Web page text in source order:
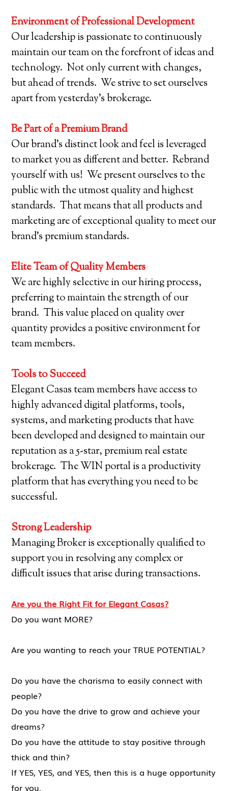
Environment of Professional Development
Our leadership is passionate to continuously
maintain our team on the forefront of ideas and
technology. Not only current with changes,
but ahead of trends. We strive to set ourselves
apart from yesterday’s brokerage.
Be Part of a Premium Brand
Our brand’s distinct look and feel is leveraged
to market you as different and better. Rebrand
yourself with us! We present ourselves to the
public with the utmost quality and highest
standards. That means that all products and
marketing are of exceptional quality to meet our
brand’s premium standards.
Elite Team of Quality Members
We are highly selective in our hiring process,
preferring to maintain the strength of our
brand. This value placed on quality over
quantity provides a positive environment for
team members.
Tools to Succeed
Elegant Casas team members have access to
highly advanced digital platforms, tools,
systems, and marketing products that have
been developed and designed to maintain our
reputation as a 5-star, premium real estate
brokerage. The WIN portal is a productivity
platform that has everything you need to be
successful.
Strong Leadership
Managing Broker is exceptionally qualified to
support you in resolving any complex or
difficult issues that arise during transactions.
Are you the Right Fit for Elegant Casas?
Do you want MORE?
Are you wanting to reach your TRUE POTENTIAL?
Do you have the charisma to easily connect with
people?
Do you have the drive to grow and achieve your
dreams?
Do you have the attitude to stay positive through
thick and thin?
If YES, YES, and YES, then this is a huge opportunity
for you.